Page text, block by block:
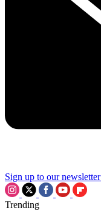
Sign up to our newsletter
Trending